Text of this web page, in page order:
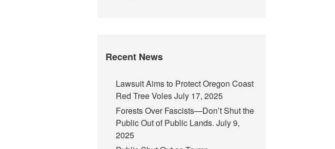
Recent News
Lawsuit Aims to Protect Oregon Coast
Red Tree VolesJuly 17, 2025
Forests Over Fascists—Don’t Shut the
Public Out of Public Lands. July 9,
2025